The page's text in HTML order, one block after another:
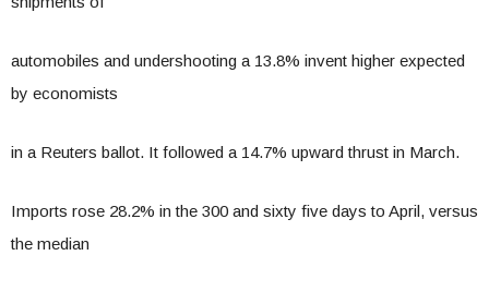
automobiles and undershooting a 13.8% invent higher expected
by economists
in a Reuters ballot. It followed a 14.7% upward thrust in March.
Imports rose 28.2% in the 300 and sixty five days to April, versus
the median